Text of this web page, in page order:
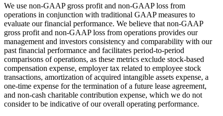
We use non-GAAP gross profit and non-GAAP loss from
operations in conjunction with traditional GAAP measures to
evaluate our financial performance. We believe that non-GAAP
gross profit and non-GAAP loss from operations provides our
management and investors consistency and comparability with our
past financial performance and facilitates period-to-period
comparisons of operations, as these metrics exclude stock-based
compensation expense, employer tax related to employee stock
transactions, amortization of acquired intangible assets expense, a
one-time expense for the termination of a future lease agreement,
and non-cash charitable contribution expense, which we do not
consider to be indicative of our overall operating performance.